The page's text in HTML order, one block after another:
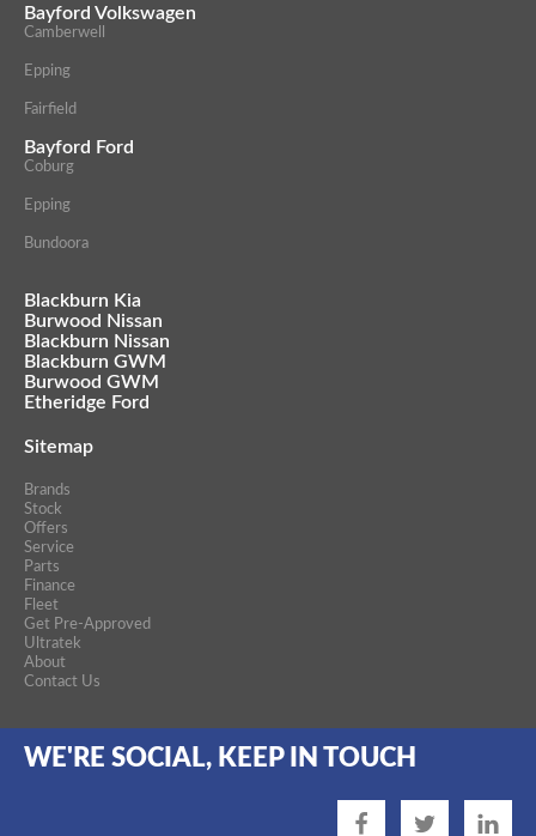
Bayford Volkswagen
Camberwell
Epping
Fairfield
Bayford Ford
Coburg
Epping
Bundoora
Blackburn Kia
Burwood Nissan
Blackburn Nissan
Blackburn GWM
Burwood GWM
Etheridge Ford
Sitemap
Brands
Stock
Offers
Service
Parts
Finance
Fleet
Get Pre-Approved
Ultratek
About
Contact Us
WE'RE SOCIAL, KEEP IN TOUCH